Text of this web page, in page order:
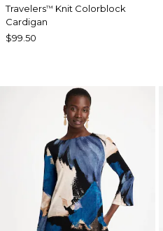
Travelers™ Knit Colorblock
Cardigan
$99.50